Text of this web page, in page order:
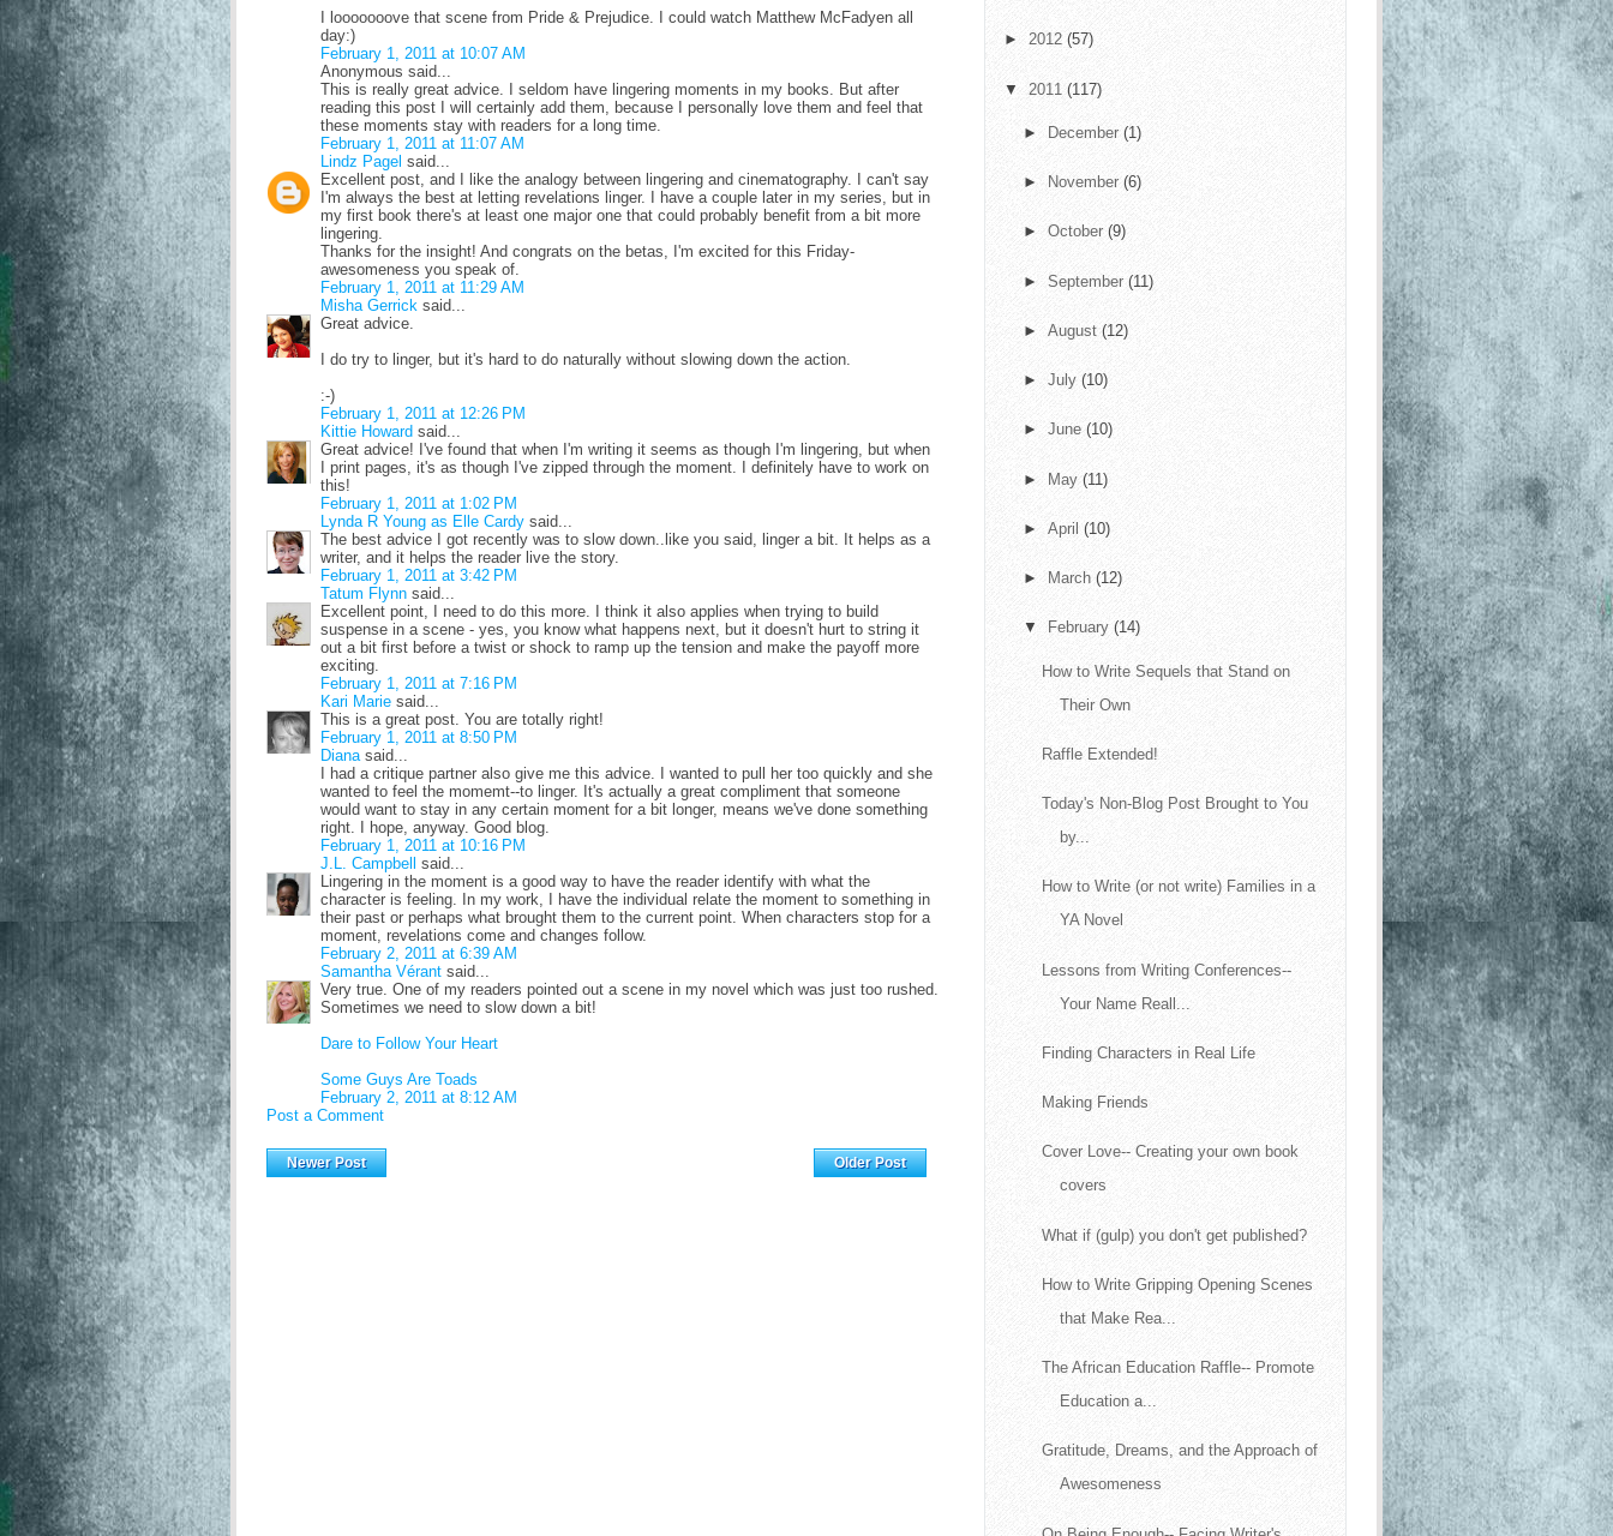
I looooooove that scene from Pride & Prejudice. I could watch Matthew McFadyen all
day:)
February 1, 2011 at 10:07 AM
Anonymous said...
This is really great advice. I seldom have lingering moments in my books. But after
reading this post I will certainly add them, because I personally love them and feel that
these moments stay with readers for a long time.
February 1, 2011 at 11:07 AM
Lindz Pagel said...
Excellent post, and I like the analogy between lingering and cinematography. I can't say
I'm always the best at letting revelations linger. I have a couple later in my series, but in
my first book there's at least one major one that could probably benefit from a bit more
lingering.
Thanks for the insight! And congrats on the betas, I'm excited for this Friday-
awesomeness you speak of.
February 1, 2011 at 11:29 AM
Misha Gerrick said...
Great advice.
I do try to linger, but it's hard to do naturally without slowing down the action.
:-)
February 1, 2011 at 12:26 PM
Kittie Howard said...
Great advice! I've found that when I'm writing it seems as though I'm lingering, but when
I print pages, it's as though I've zipped through the moment. I definitely have to work on
this!
February 1, 2011 at 1:02 PM
Lynda R Young as Elle Cardy said...
The best advice I got recently was to slow down..like you said, linger a bit. It helps as a
writer, and it helps the reader live the story.
February 1, 2011 at 3:42 PM
Tatum Flynn said...
Excellent point, I need to do this more. I think it also applies when trying to build
suspense in a scene - yes, you know what happens next, but it doesn't hurt to string it
out a bit first before a twist or shock to ramp up the tension and make the payoff more
exciting.
February 1, 2011 at 7:16 PM
Kari Marie said...
This is a great post. You are totally right!
February 1, 2011 at 8:50 PM
Diana said...
I had a critique partner also give me this advice. I wanted to pull her too quickly and she
wanted to feel the momemt--to linger. It's actually a great compliment that someone
would want to stay in any certain moment for a bit longer, means we've done something
right. I hope, anyway. Good blog.
February 1, 2011 at 10:16 PM
J.L. Campbell said...
Lingering in the moment is a good way to have the reader identify with what the
character is feeling. In my work, I have the individual relate the moment to something in
their past or perhaps what brought them to the current point. When characters stop for a
moment, revelations come and changes follow.
February 2, 2011 at 6:39 AM
Samantha Vérant said...
Very true. One of my readers pointed out a scene in my novel which was just too rushed.
Sometimes we need to slow down a bit!
Dare to Follow Your Heart
Some Guys Are Toads
February 2, 2011 at 8:12 AM
Post a Comment
Newer Post Older Post
► 2012 (57)
▼ 2011 (117)
► December (1)
► November (6)
► October (9)
► September (11)
► August (12)
► July (10)
► June (10)
► May (11)
► April (10)
► March (12)
▼ February (14)
How to Write Sequels that Stand on
Their Own
Raffle Extended!
Today's Non-Blog Post Brought to You
by...
How to Write (or not write) Families in a
YA Novel
Lessons from Writing Conferences--
Your Name Reall...
Finding Characters in Real Life
Making Friends
Cover Love-- Creating your own book
covers
What if (gulp) you don't get published?
How to Write Gripping Opening Scenes
that Make Rea...
The African Education Raffle-- Promote
Education a...
Gratitude, Dreams, and the Approach of
Awesomeness